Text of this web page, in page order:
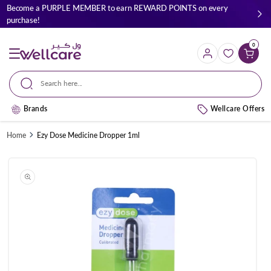
Skip to
content
Become a PURPLE MEMBER to earn REWARD POINTS on every
purchase!
Search here...
Cart
0
Brands Wellcare Offers
Home Ezy Dose Medicine Dropper 1ml
product
information